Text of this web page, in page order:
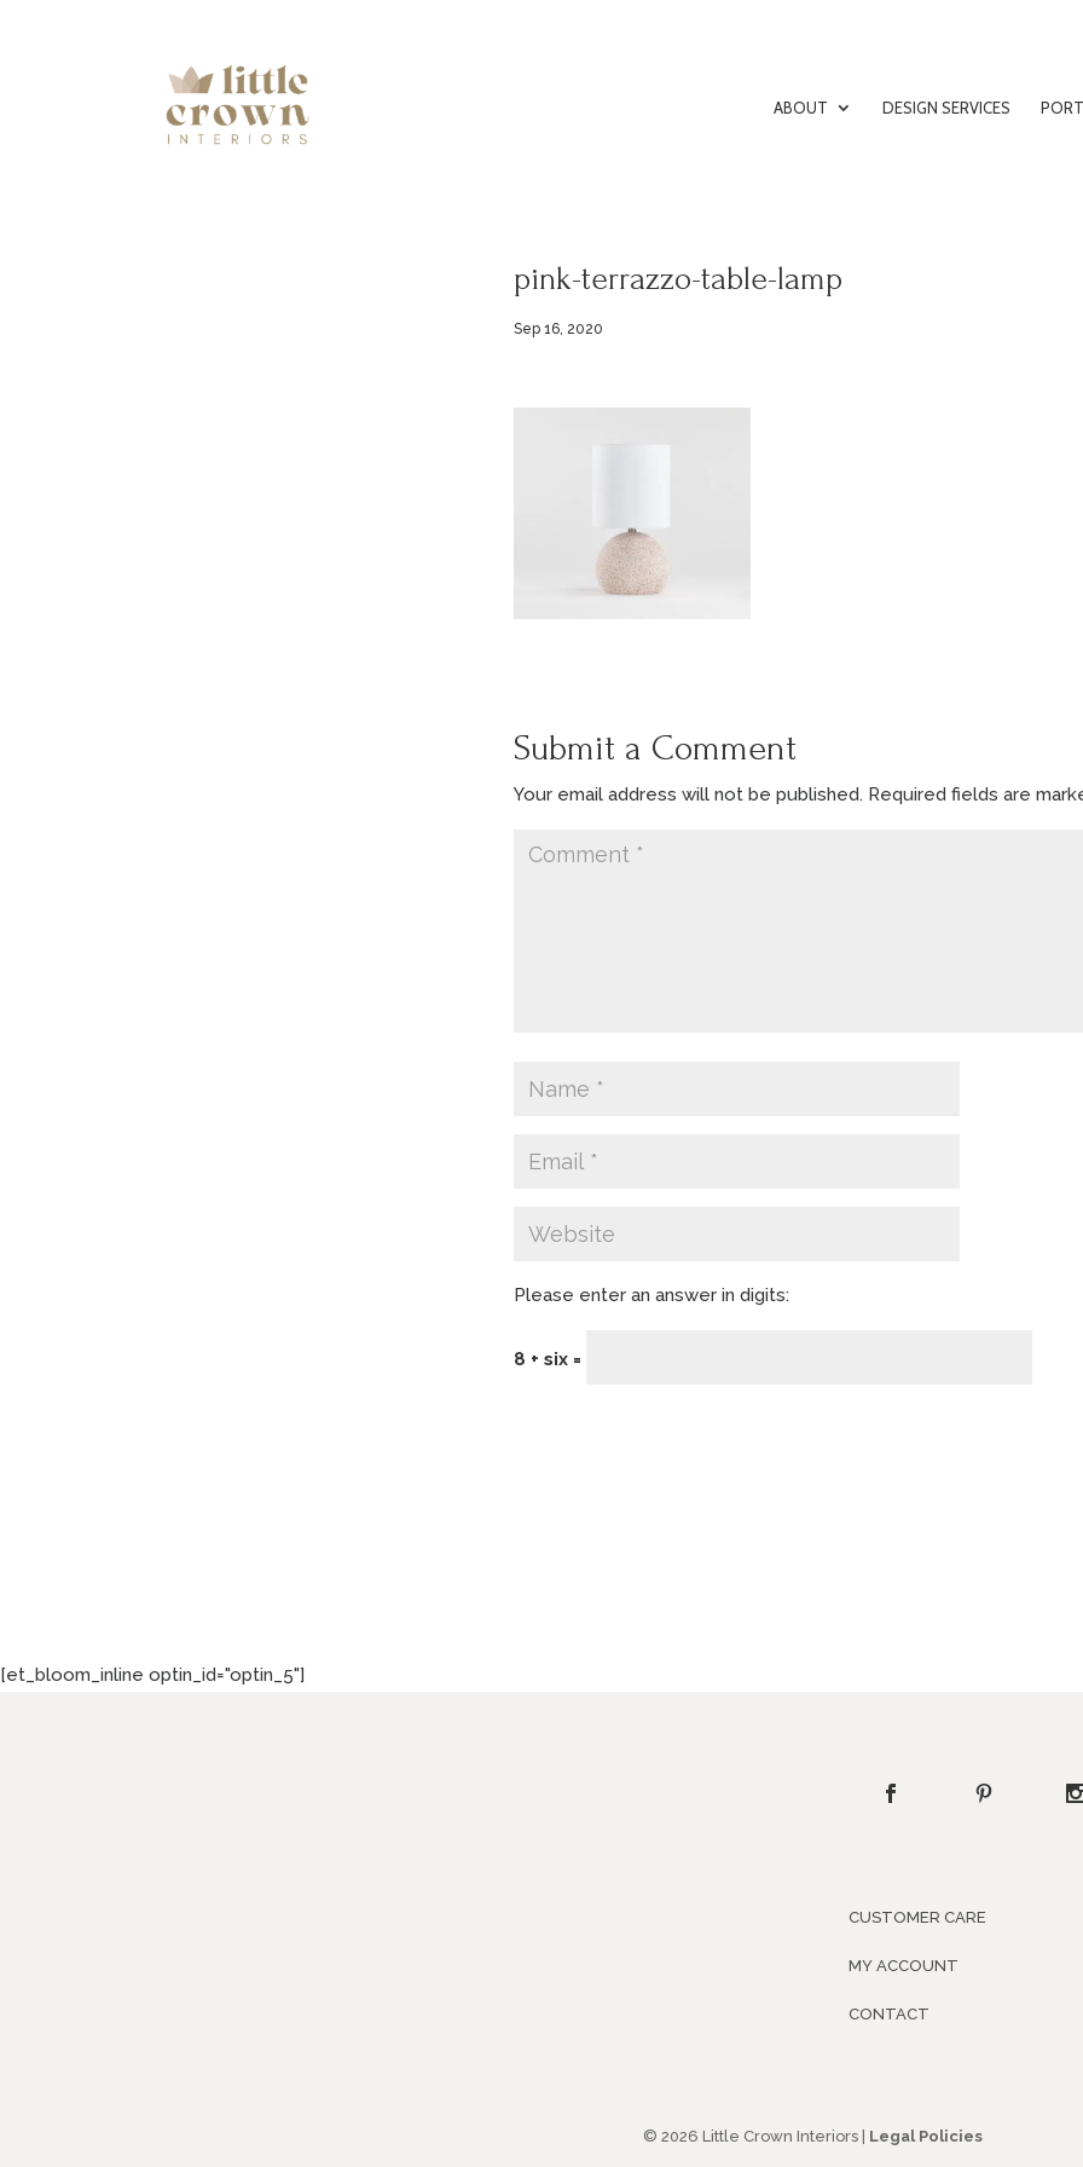
ABOUT DESIGN SERVICES
pink-terrazzo-table-lamp
Sep 16, 2020
Submit a Comment
Your email address will not be published. Required fields are
Please enter an answer in digits:
8 + six =
[et_bloom_inline optin_id="optin_5"]
CUSTOMER CARE
MY ACCOUNT
CONTACT
© 2026 Little Crown Interiors | Legal Policies